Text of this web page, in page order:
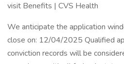
visit Benefits | CVS Health
We anticipate the application
close on: 12/04/2025 Qualified
conviction records will be